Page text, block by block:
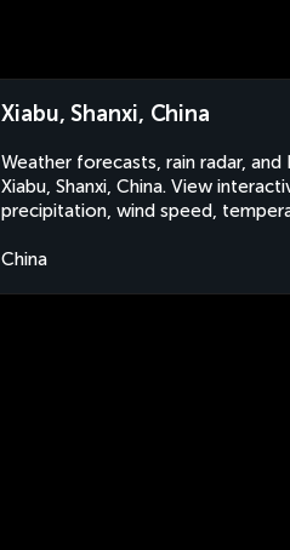
Xiabu, Shanxi, China
Weather forecasts, rain radar,
Xiabu, Shanxi, China. View
precipitation, wind speed,
China